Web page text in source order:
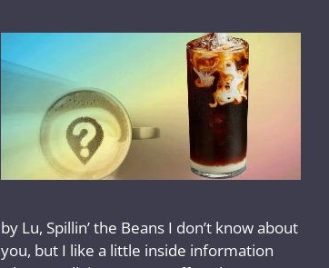
by Lu, Spillin’ the Beans I don’t know about
you, but I like a little inside information